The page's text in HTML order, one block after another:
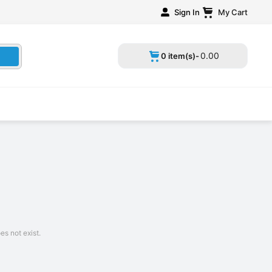
Sign In My Cart
0 item(s)-0.00
not exist.